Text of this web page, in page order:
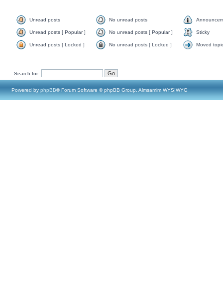
Unread posts No unread posts
Unread posts [ Popular ] No unread posts [ Popular ] Sticky
Unread posts [ Locked ] No unread posts [ Locked ] Moved
Search for:
Powered by phpBB® Forum Software © phpBB Group, Almsamim WYSIWYG